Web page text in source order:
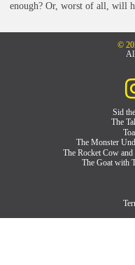
enough? Or, worst of all, will
©
Sid
The
The Monster
The Rocket Cow
The Goat with